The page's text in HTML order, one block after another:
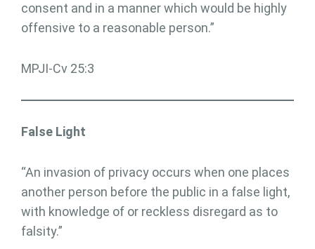
consent and in a manner which would be highly
offensive to a reasonable person.”
MPJI-Cv 25:3
False Light
“An invasion of privacy occurs when one places
another person before the public in a false light,
with knowledge of or reckless disregard as to
falsity.”